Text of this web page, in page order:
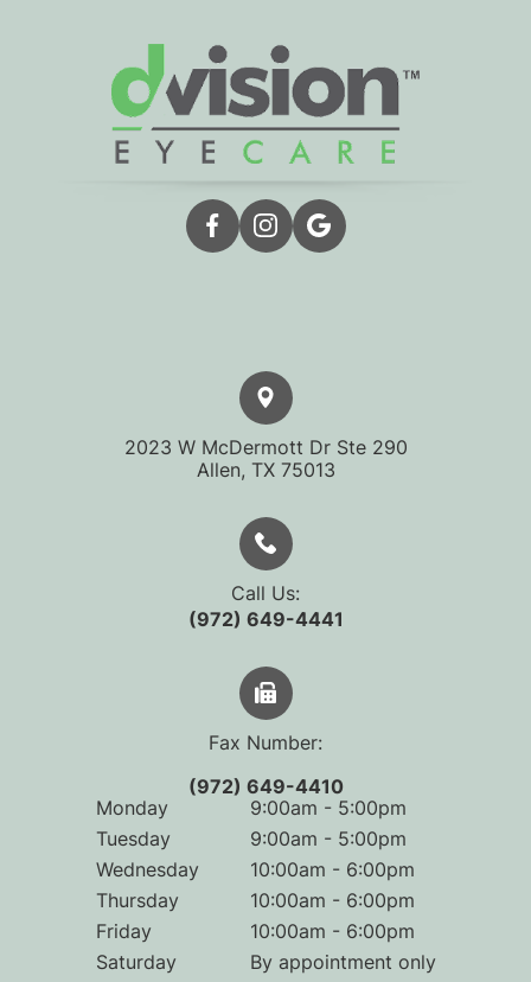
2023 W McDermott Dr Ste 290
​​​​​​​Allen, TX 75013
Call Us:
(972) 649-4441
Fax Number:
(972) 649-4410
Monday
9:00am - 5:00pm
Tuesday
9:00am - 5:00pm
Wednesday
10:00am - 6:00pm
Thursday
10:00am - 6:00pm
Friday
10:00am - 6:00pm
Saturday
By appointment only